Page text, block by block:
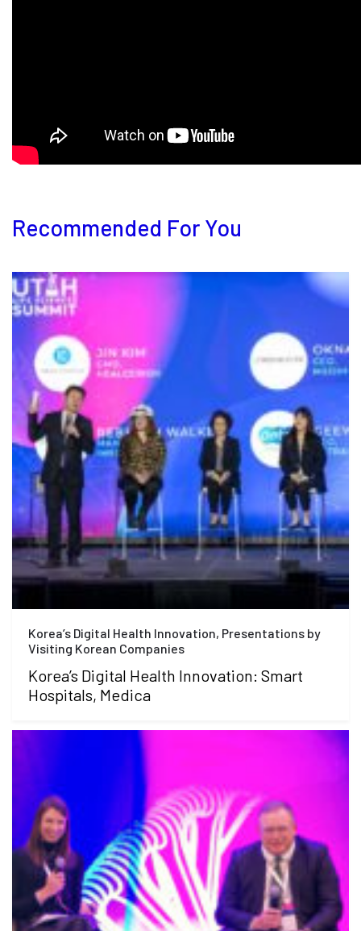
Recommended For You
Korea’s Digital Health Innovation, Presentations by
Visiting Korean Companies
Korea’s Digital Health Innovation: Smart
Hospitals, Medica